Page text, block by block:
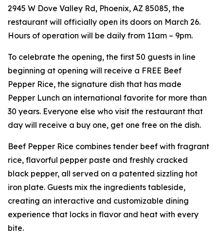
2945 W Dove Valley Rd, Phoenix, AZ 85085, the
restaurant will officially open its doors on March 26.
Hours of operation will be daily from 11am – 9pm.
To celebrate the opening, the first 50 guests in line
beginning at opening will receive a FREE Beef
Pepper Rice, the signature dish that has made
Pepper Lunch an international favorite for more than
30 years. Everyone else who visit the restaurant that
day will receive a buy one, get one free on the dish.
Beef Pepper Rice combines tender beef with fragrant
rice, flavorful pepper paste and freshly cracked
black pepper, all served on a patented sizzling hot
iron plate. Guests mix the ingredients tableside,
creating an interactive and customizable dining
experience that locks in flavor and heat with every
bite.